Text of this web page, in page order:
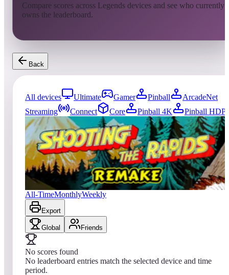
Compare scores across Legends devices and see who currently
owns the leaderboard.
Back
All devices Ultimate Gamer Pinball
ArcadeNet
Streaming
Connect Core Pinball 4K
Pinball HDP
0entries Updated08/06/2026
Top score
No scores yet
Shooting the Rapids 2016
All-TimeMonthlyWeekly
Export
Global Friends
No scores found
No leaderboard entries match the selected device and time
period.